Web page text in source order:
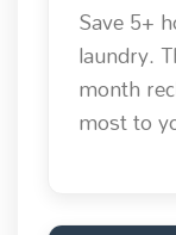
Save 5+
laundry.
month
most to